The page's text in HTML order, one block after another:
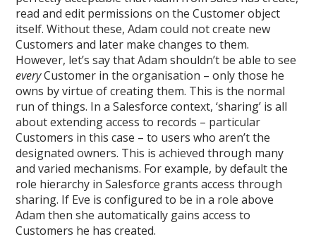
read and edit permissions on the Customer object
itself. Without these, Adam could not create new
Customers and later make changes to them.
However, let’s say that Adam shouldn’t be able to see
everyCustomer in the organisation – only those he
owns by virtue of creating them. This is the normal
run of things. In a Salesforce context, ‘sharing’ is all
about extending access to records – particular
Customers in this case – to users who aren’t the
designated owners. This is achieved through many
and varied mechanisms. For example, by default the
role hierarchy in Salesforce grants access through
sharing. If Eve is configured to be in a role above
Adam then she automatically gains access to
Customers he has created.